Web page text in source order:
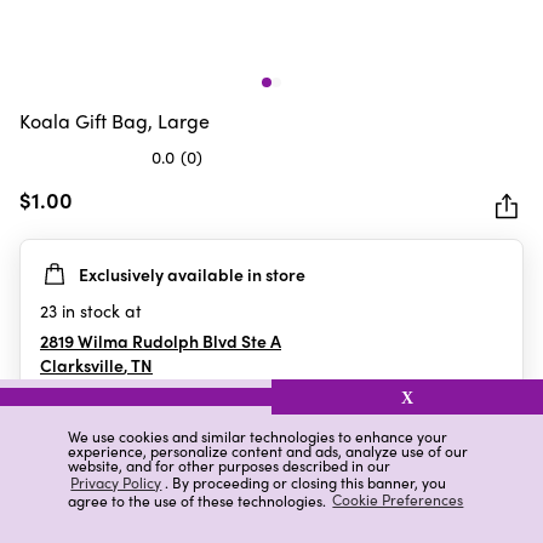
We use cookies and similar technologies to enhance your
experience, personalize content and ads, analyze use of our
website, and for other purposes described in our
Privacy Policy. By proceeding or closing this banner, you
agree to the use of these technologies. Cookie Preferences
X
Koala Gift Bag, Large
0.0 (0)
out
5
stars.
$1.00
Exclusively available in store
23 in stock at
2819 Wilma Rudolph Blvd Ste A
Clarksville,TN
Details Ratings & Reviews